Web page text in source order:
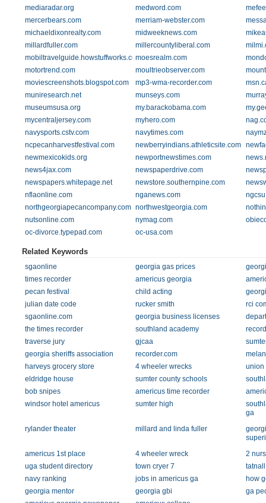
mediaradar.org medword.com
mercerbears.com
merriam-webster.com
michaeldixonrealty.com
midweeknews.com
millardfuller.com
millercountyliberal.com
mobiltravelguide.howstuffworks.commoesrealm.com
motortrend.com
moultrieobserver.com
moviescreenshots.blogspot.com
mp3-wma-recorder.com
muniresearch.net
munseys.com
museumsusa.org
my.barackobama.com
mycentraljersey.com
myhero.com
navysports.cstv.com
navytimes.com
ncpecanharvestfestival.com
newberryindians.athleticsite.com
newmexicokids.org
newportnewstimes.com
news4jax.com
newspaperdrive.com
newspapers.whitepage.net
newstore.southernpine.com
nflaonline.com
nganews.com
northgeorgiapecancompany.com northwestgeorgia.com
nutsonline.com
nymag.com
oc-divorce.typepad.com
oc-usa.com
Related Keywords
sgaonline georgia gas prices
times recorder
americus georgia
pecan festival
child acting
julian date code
rucker smith
rci
sgaonline.com
georgia business licenses
the times recorder
southland academy
traverse jury
gjcaa
georgia sheriffs association
recorder.com
harveys grocery store
4 wheeler wrecks
union
eldridge house
sumter county schools
bob snipes
americus time recorder
windsor hotel americus
sumter high
ga
rylander theater
millard and linda fuller
americus 1st place
4 wheeler wreck
2
uga student directory
town cryer 7
navy ranking
jobs in americus ga
how
georgia mentor
georgia gbi
ga